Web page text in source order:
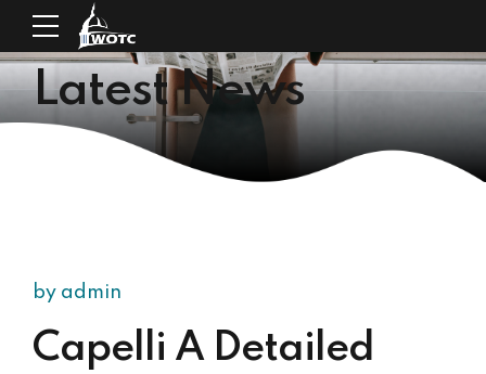
Latest News
by admin
Capelli A Detailed